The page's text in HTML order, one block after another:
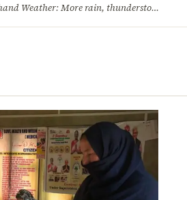
Jharkhand Weather: More rain, thunderstorms likely as low-pressure system develops over Bay of Bengal